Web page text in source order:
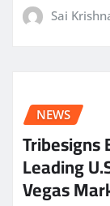
Sai
NEWS
Leading
Vegas